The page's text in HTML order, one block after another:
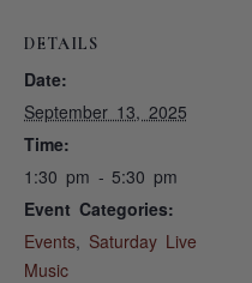
DETAILS
Date:
September 13, 2025
Time:
1:30 pm - 5:30 pm
Event Categories:
Events, Saturday Live
Music